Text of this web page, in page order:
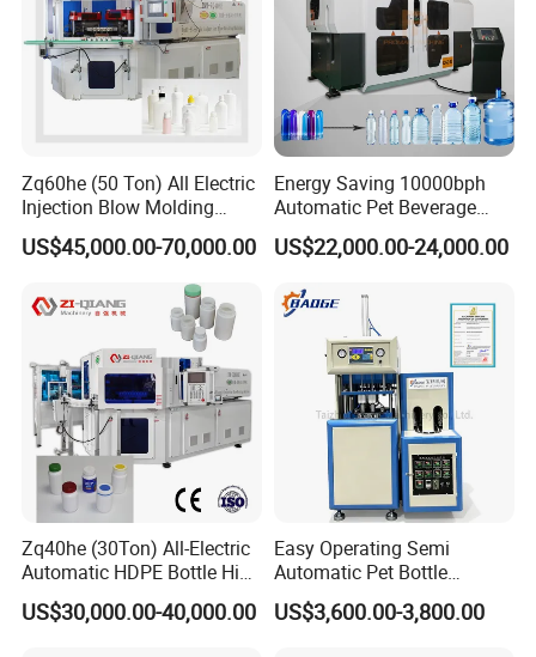
Zq60he (50 Ton) All Electric
Injection Blow Molding
Machine Precision IBM
Machine
US$45,000.00-70,000.00
Energy Saving 10000bph
Automatic Pet Beverage
Liquid Food Jar Bottle
Making Water Plastic
Blowing Blow Molding
Machine
US$22,000.00-24,000.00
Zq40he (30Ton) All-Electric
Automatic HDPE Bottle High
Precision Blow Moulding
Machine
US$30,000.00-40,000.00
Easy Operating Semi
Automatic Pet Bottle
Blowing Machine Bottle
Making Machine
US$3,600.00-3,800.00